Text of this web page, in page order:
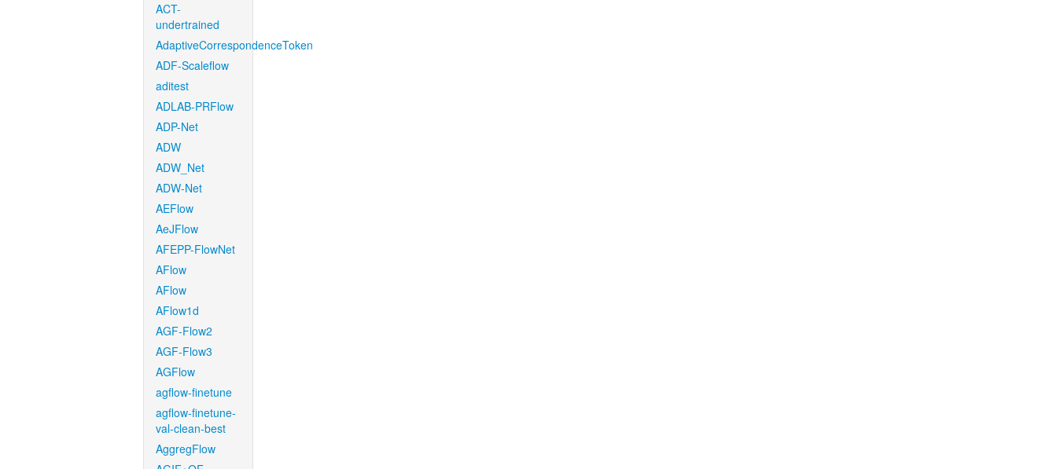
ACT-
undertrained
AdaptiveCorrespondenceToken
ADF-Scaleflow
aditest
ADLAB-PRFlow
ADP-Net
ADW
ADW_Net
ADW-Net
AEFlow
AeJFlow
AFEPP-FlowNet
AFlow
AFlow
AFlow1d
AGF-Flow2
AGF-Flow3
AGFlow
agflow-finetune
agflow-finetune-
val-clean-best
AggregFlow